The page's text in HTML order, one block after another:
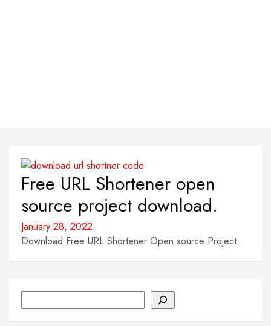
Free URL Shortener open
source project download.
January 28, 2022
Download Free URL Shortener Open source Project.